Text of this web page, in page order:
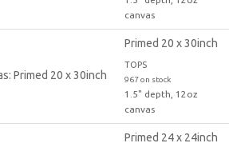
canvas
Primed 20 x 30inch
TOPS
967 on stock
1.5" depth, 12oz
canvas
Primed 24 x 24inch